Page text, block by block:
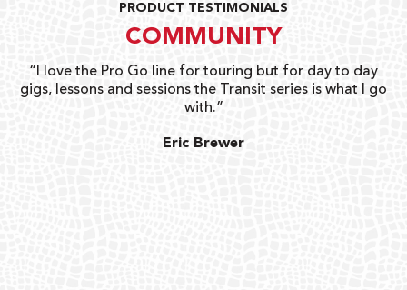
PRODUCT TESTIMONIALS
COMMUNITY
“I love the Pro Go line for touring but for day to day
gigs, lessons and sessions the Transit series is what I go
with.”
Eric Brewer